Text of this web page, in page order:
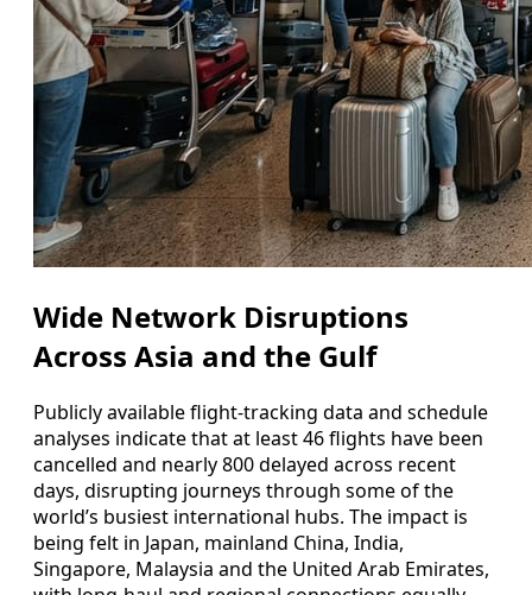
Wide Network Disruptions
Across Asia and the Gulf
Publicly available flight-tracking data and schedule
analyses indicate that at least 46 flights have been
cancelled and nearly 800 delayed across recent
days, disrupting journeys through some of the
world’s busiest international hubs. The impact is
being felt in Japan, mainland China, India,
Singapore, Malaysia and the United Arab Emirates,